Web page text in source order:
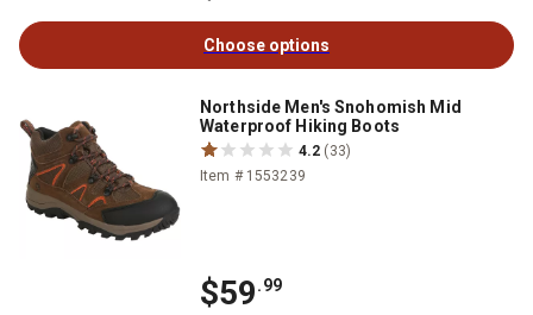
Choose options
Northside Men's Snohomish Mid
Waterproof Hiking Boots
4.2 (33)
Item # 1553239
$59.99